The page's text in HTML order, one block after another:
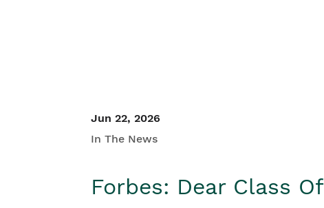
Jun 22, 2026
In The News
Forbes: Dear Class Of